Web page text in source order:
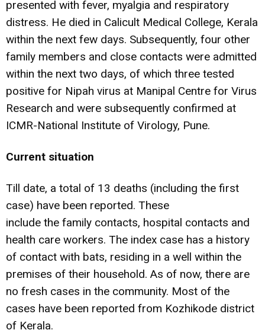
presented with fever, myalgia and respiratory
distress. He died in Calicult Medical College, Kerala
within the next few days. Subsequently, four other
family members and close contacts were admitted
within the next two days, of which three tested
positive for Nipah virus at Manipal Centre for Virus
Research and were subsequently confirmed at
ICMR-National Institute of Virology, Pune.
Current situation
Till date, a total of 13 deaths (including the first
case) have been reported. These
include the family contacts, hospital contacts and
health care workers. The index case has a history
of contact with bats, residing in a well within the
premises of their household. As of now, there are
no fresh cases in the community. Most of the
cases have been reported from Kozhikode district
of Kerala.